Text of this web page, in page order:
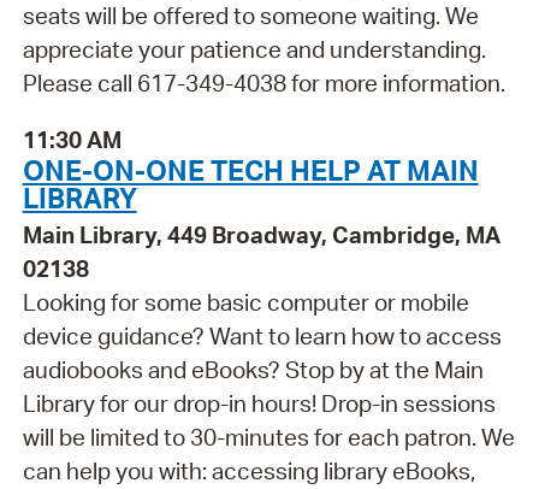
seats will be offered to someone waiting. We
appreciate your patience and understanding.
Please call 617-349-4038 for more information.
11:30 AM
ONE-ON-ONE TECH HELP AT MAIN
LIBRARY
Main Library, 449 Broadway, Cambridge, MA
02138
Looking for some basic computer or mobile
device guidance? Want to learn how to access
audiobooks and eBooks? Stop by at the Main
Library for our drop-in hours! Drop-in sessions
will be limited to 30-minutes for each patron. We
can help you with: accessing library eBooks,